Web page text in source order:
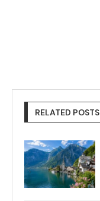
RELATED POSTS